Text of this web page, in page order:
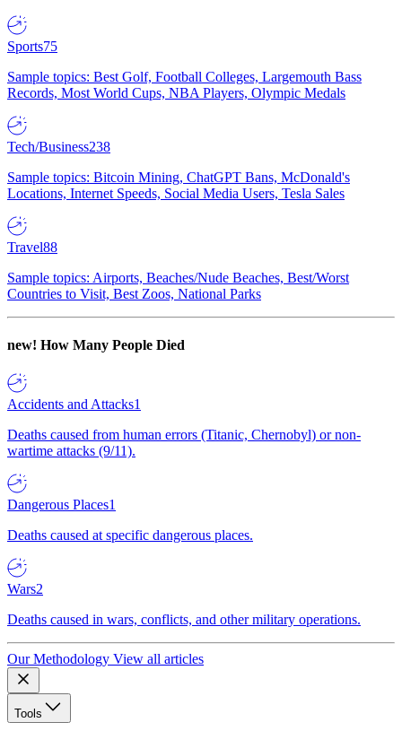
Sports75
Sample topics: Best Golf, Football Colleges, Largemouth Bass
Records, Most World Cups, NBA Players, Olympic Medals
Tech/Business238
Sample topics: Bitcoin Mining, ChatGPT Bans, McDonald's
Locations, Internet Speeds, Social Media Users, Tesla Sales
Travel88
Sample topics: Airports, Beaches/Nude Beaches, Best/Worst
Countries to Visit, Best Zoos, National Parks
new! How Many People Died
Accidents and Attacks1
Deaths caused from human errors (Titanic, Chernobyl) or non-
wartime attacks (9/11).
Dangerous Places1
Deaths caused at specific dangerous places.
Wars2
Deaths caused in wars, conflicts, and other military operations.
Our Methodology View all articles
Tools